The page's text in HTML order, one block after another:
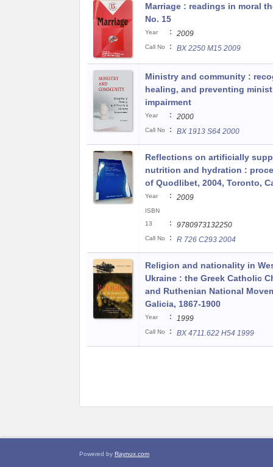
Marriage : readings in moral
No. 15
Year : 2009
Call No : BX 2250 M15 2009
Ministry and community :
healing, and preventing
impairment
Year : 2000
Call No : BX 1913 S64 2000
Reflections on artificially
nutrition and hydration :
of Quodlibet, 2004, Toronto,
Year : 2009
ISBN
13
: 9780973132250
Call No : R 726 C293 2004
Religion and nationality in
Ukraine : the Greek Catholic
and Ruthenian National
Galicia, 1867-1900
Year : 1999
Call No : BX 4711.622 H54 1999
Powered by Raynux.com